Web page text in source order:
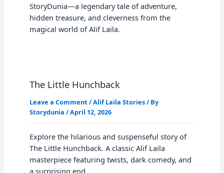
StoryDunia—a legendary tale of adventure,
hidden treasure, and cleverness from the
magical world of Alif Laila.
The Little Hunchback
Leave a Comment /Alif Laila Stories/ By
Storydunia /April 12, 2026
Explore the hilarious and suspenseful story of
The Little Hunchback. A classic Alif Laila
masterpiece featuring twists, dark comedy, and